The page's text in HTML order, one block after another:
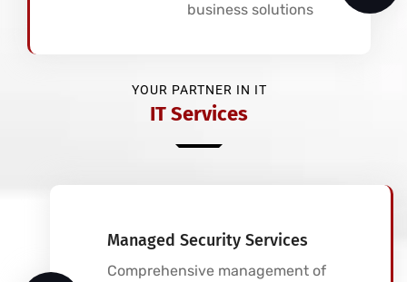
business solutions
YOUR PARTNER IN IT
IT Services
Managed Security Services
Comprehensive management of